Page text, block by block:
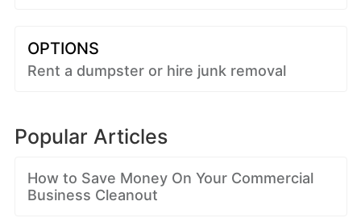
OPTIONS
Rent a dumpster or hire junk removal
Popular Articles
How to Save Money On Your Commercial
Business Cleanout